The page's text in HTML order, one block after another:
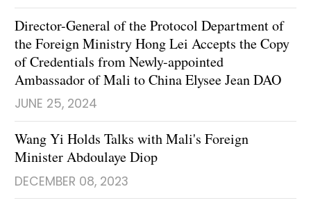
Director-General of the Protocol Department of
the Foreign Ministry Hong Lei Accepts the Copy
of Credentials from Newly-appointed
Ambassador of Mali to China Elysee Jean DAO
JUNE 25, 2024
Wang Yi Holds Talks with Mali's Foreign
Minister Abdoulaye Diop
DECEMBER 08, 2023